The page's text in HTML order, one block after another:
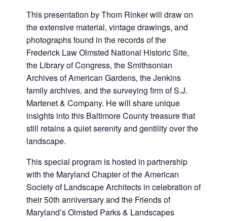
This presentation by Thom Rinker will draw on
the extensive material, vintage drawings, and
photographs found in the records of the
Frederick Law Olmsted National Historic Site,
the Library of Congress, the Smithsonian
Archives of American Gardens, the Jenkins
family archives, and the surveying firm of S.J.
Martenet & Company. He will share unique
insights into this Baltimore County treasure that
still retains a quiet serenity and gentility over the
landscape.
This special program is hosted in partnership
with the Maryland Chapter of the American
Society of Landscape Architects in celebration of
their 50th anniversary and the Friends of
Maryland’s Olmsted Parks & Landscapes